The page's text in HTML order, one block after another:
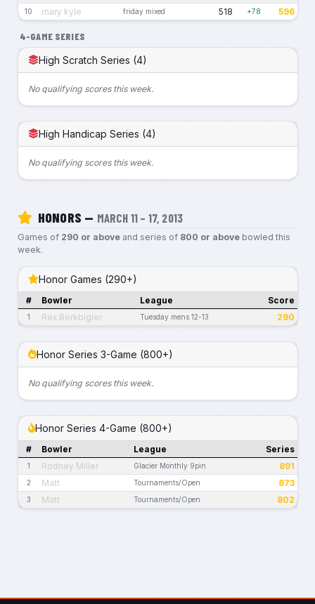
10 mary kyle friday mixed 518 +78 596
4-GAME SERIES
High Scratch Series (4)
No qualifying scores this week.
High Handicap Series (4)
No qualifying scores this week.
HONORS — MARCH 11 – 17, 2013
Games of 290 or aboveand series of 800 or abovebowled this
week.
Honor Games (290+)
# Bowler League Score
1 Rex Berkbigler Tuesday mens 12-13 290
Honor Series 3-Game (800+)
No qualifying scores this week.
Honor Series 4-Game (800+)
# Bowler League Series
1 Rodney Miller Glacier Monthly 9pin 891
2 Matt Tournaments/Open 873
3 Matt Tournaments/Open 802